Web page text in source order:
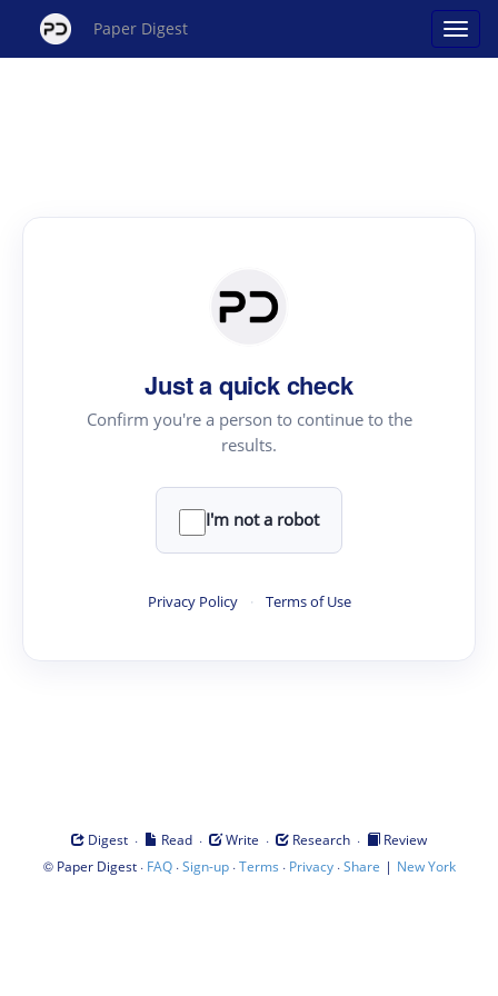
Paper Digest
Just a quick check
Confirm you're a person to continue to the
results.
I'm not a robot
Privacy Policy · Terms of Use
Digest · Read · Write · Research ·
Review
© Paper Digest· FAQ·Sign-up·Terms · Privacy·Share | New York